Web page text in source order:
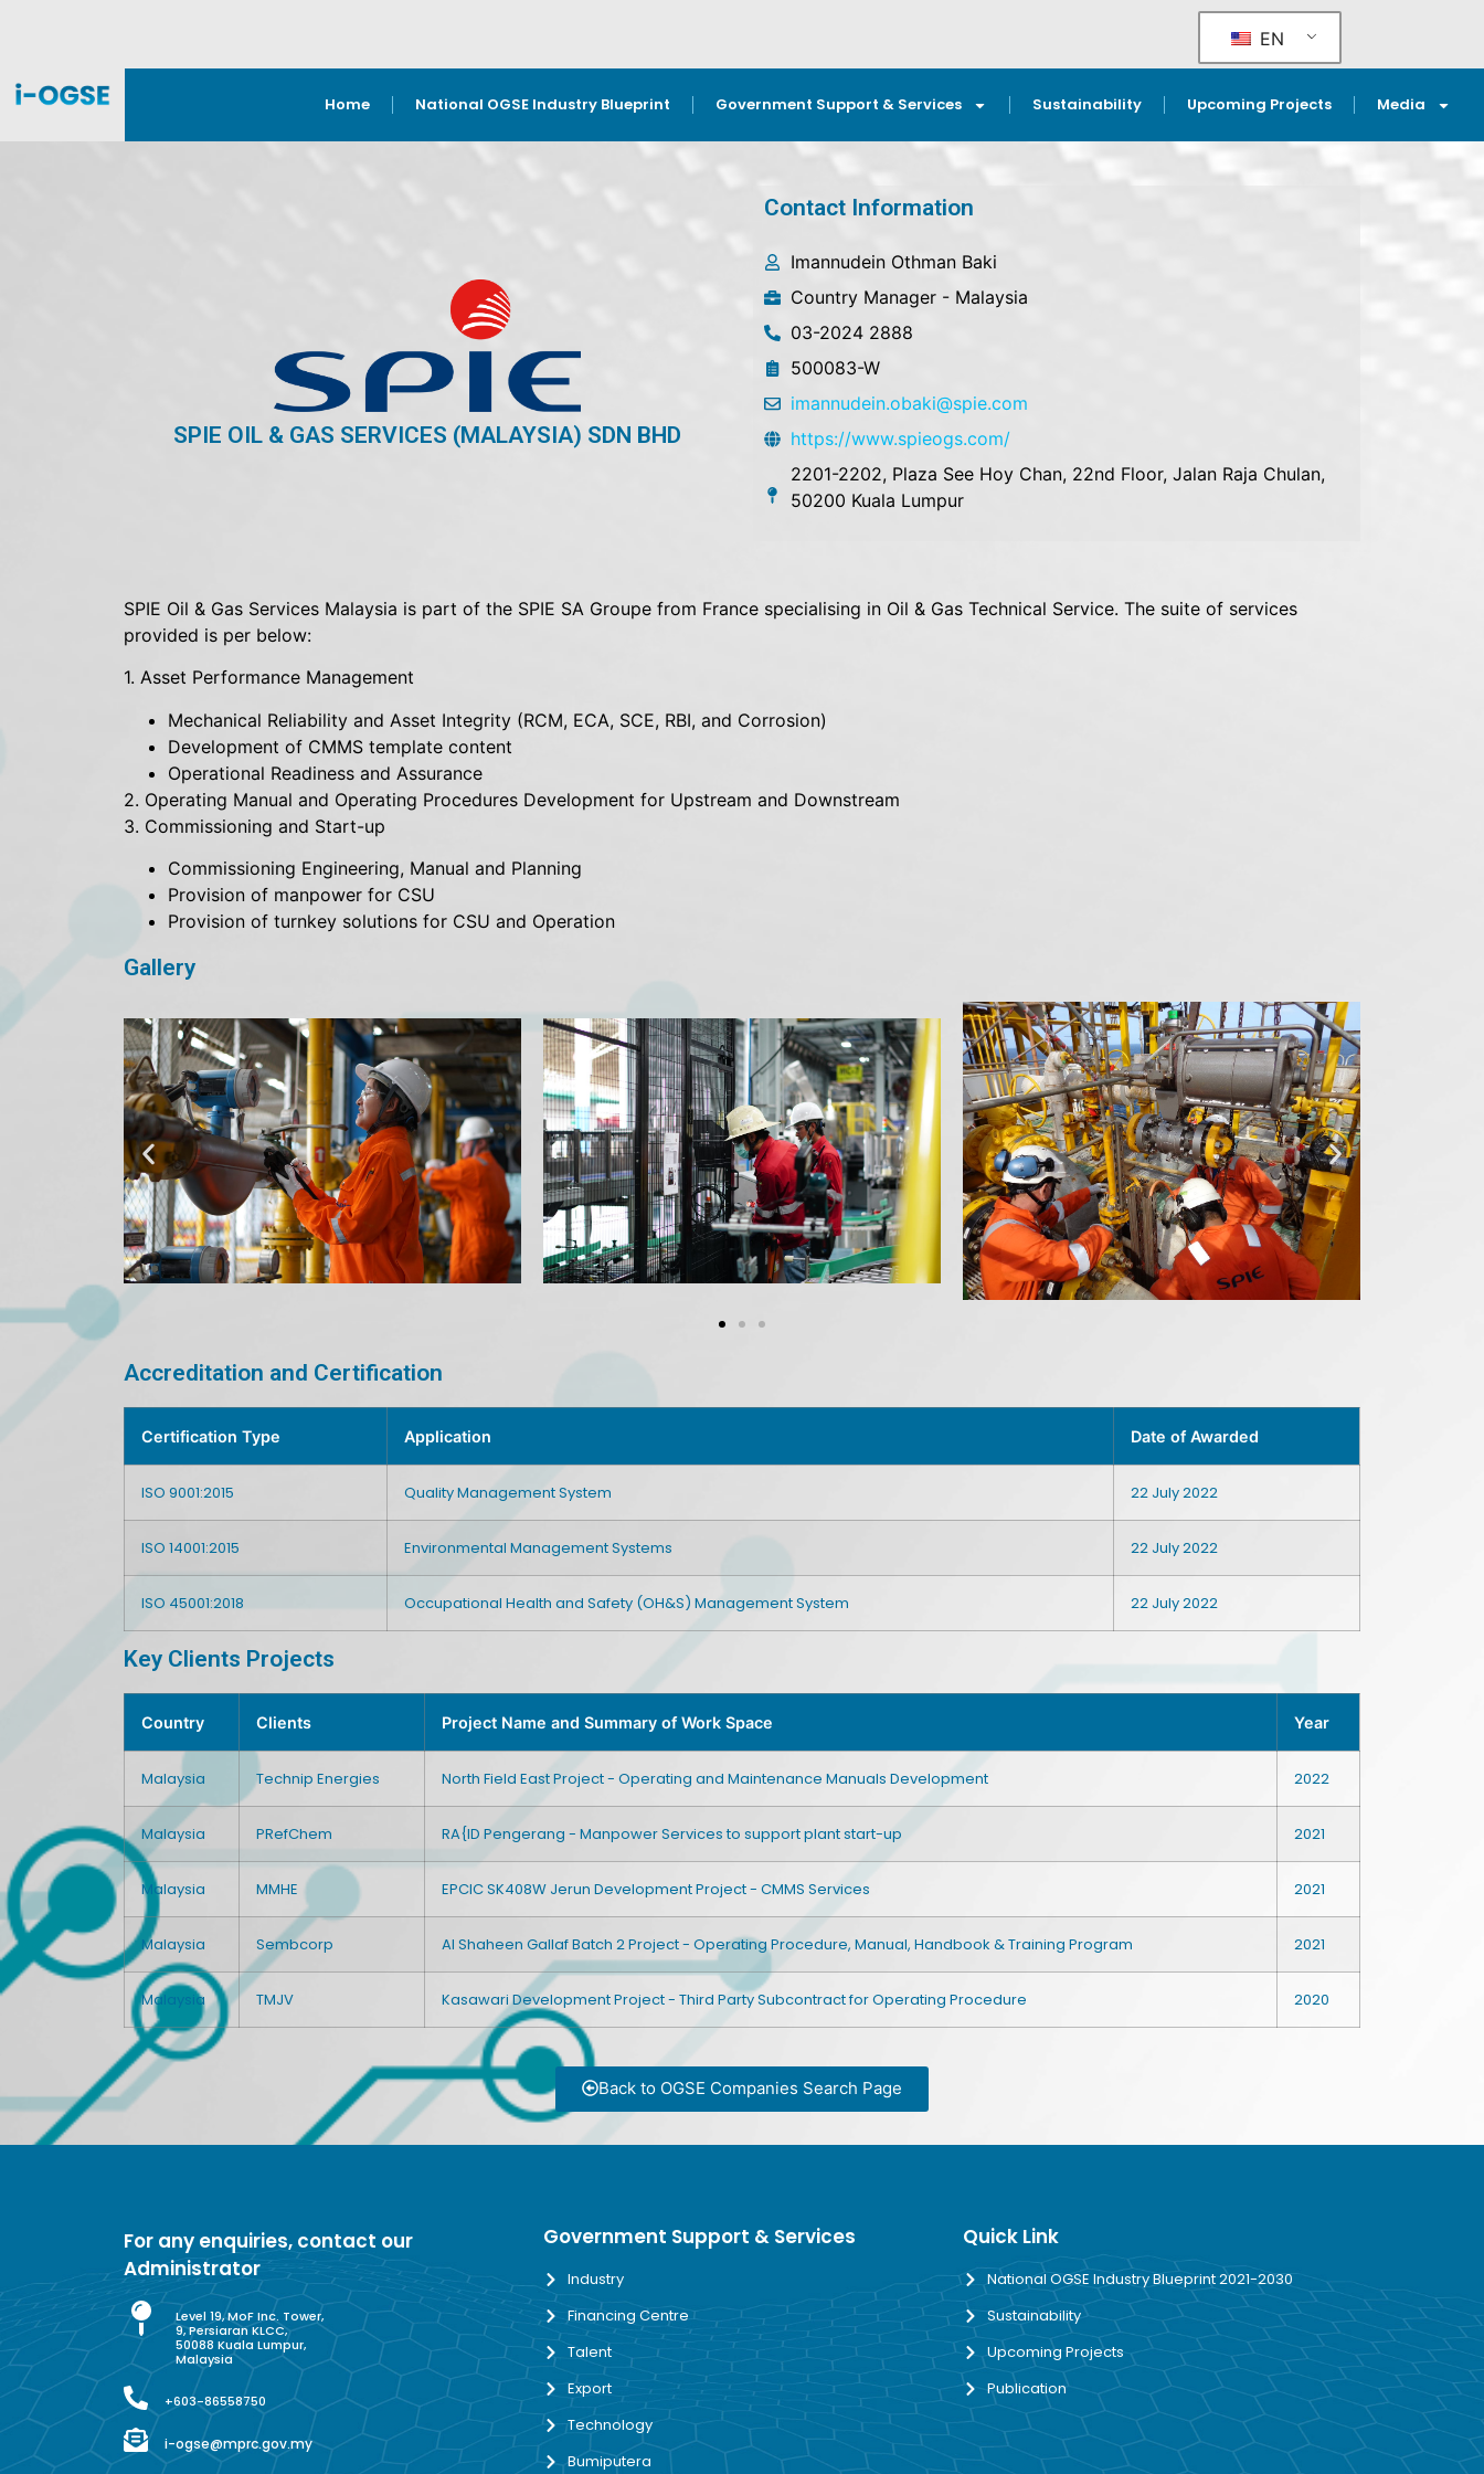
EN
Home National OGSE Industry Blueprint Government Support & Services Sustainability Upcoming Projects Media
SPIE OIL & GAS SERVICES (MALAYSIA) SDN BHD
Contact Information
Imannudein Othman Baki
Country Manager - Malaysia
03-2024 2888
500083-W
imannudein.obaki@spie.com
https://www.spieogs.com/
2201-2202, Plaza See Hoy Chan, 22nd Floor, Jalan Raja Chulan,
50200 Kuala Lumpur
SPIE Oil & Gas Services Malaysia is part of the SPIE SA Groupe from France specialising in Oil & Gas Technical Service. The suite of services
provided is per below:
1. Asset Performance Management
Mechanical Reliability and Asset Integrity (RCM, ECA, SCE, RBI, and Corrosion)
Development of CMMS template content
Operational Readiness and Assurance
2. Operating Manual and Operating Procedures Development for Upstream and Downstream
3. Commissioning and Start-up
Commissioning Engineering, Manual and Planning
Provision of manpower for CSU
Provision of turnkey solutions for CSU and Operation
Gallery
Accreditation and Certification
Certification Type Application Date of Awarded
ISO 9001:2015 Quality Management System 22 July 2022
ISO 14001:2015 Environmental Management Systems 22 July 2022
ISO 45001:2018 Occupational Health and Safety (OH&S) Management System 22 July 2022
Key Clients Projects
Country Clients Project Name and Summary of Work Space Year
Malaysia Technip Energies North Field East Project - Operating and Maintenance Manuals Development 2022
Malaysia PRefChem RA{ID Pengerang - Manpower Services to support plant start-up 2021
Malaysia MMHE EPCIC SK408W Jerun Development Project - CMMS Services 2021
Malaysia Sembcorp Al Shaheen Gallaf Batch 2 Project - Operating Procedure, Manual, Handbook & Training Program 2021
Malaysia TMJV Kasawari Development Project - Third Party Subcontract for Operating Procedure 2020
Back to OGSE Companies Search Page
For any enquiries, contact our
Administrator
Level 19, MoF Inc. Tower,
9, Persiaran KLCC,
50088 Kuala Lumpur,
Malaysia
+603-86558750
i-ogse@mprc.gov.my
Government Support & Services
Industry
Financing Centre
Talent
Export
Technology
Bumiputera
Quick Link
National OGSE Industry Blueprint 2021-2030
Sustainability
Upcoming Projects
Publication